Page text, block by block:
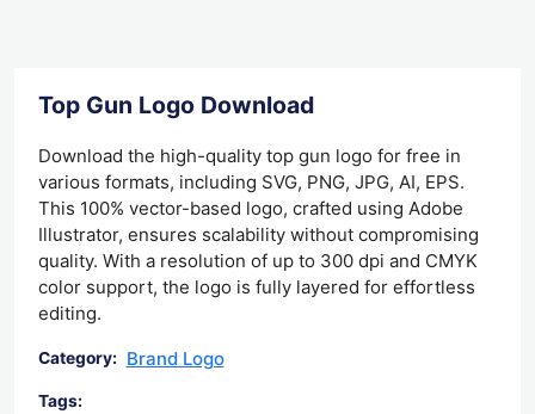
Top Gun Logo Download
Download the high-quality top gun logo for free in
various formats, including SVG, PNG, JPG, AI, EPS.
This 100% vector-based logo, crafted using Adobe
Illustrator, ensures scalability without compromising
quality. With a resolution of up to 300 dpi and CMYK
color support, the logo is fully layered for effortless
editing.
Category: Brand Logo
Tags: